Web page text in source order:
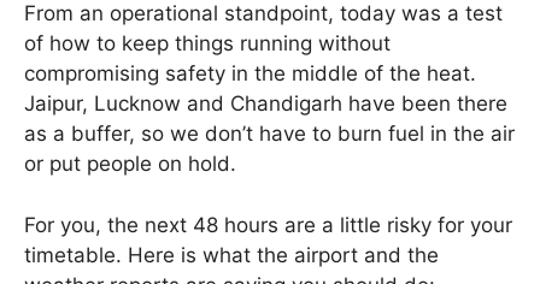
From an operational standpoint, today was a test
of how to keep things running without
compromising safety in the middle of the heat.
Jaipur, Lucknow and Chandigarh have been there
as a buffer, so we don’t have to burn fuel in the air
or put people on hold.
For you, the next 48 hours are a little risky for your
timetable. Here is what the airport and the